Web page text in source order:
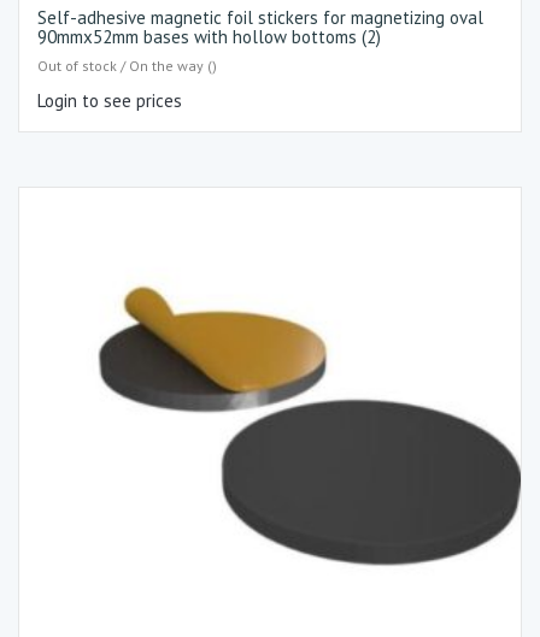
Self-adhesive magnetic foil stickers for magnetizing oval
90mmx52mm bases with hollow bottoms (2)
Out of stock / On the way ()
Login to see prices